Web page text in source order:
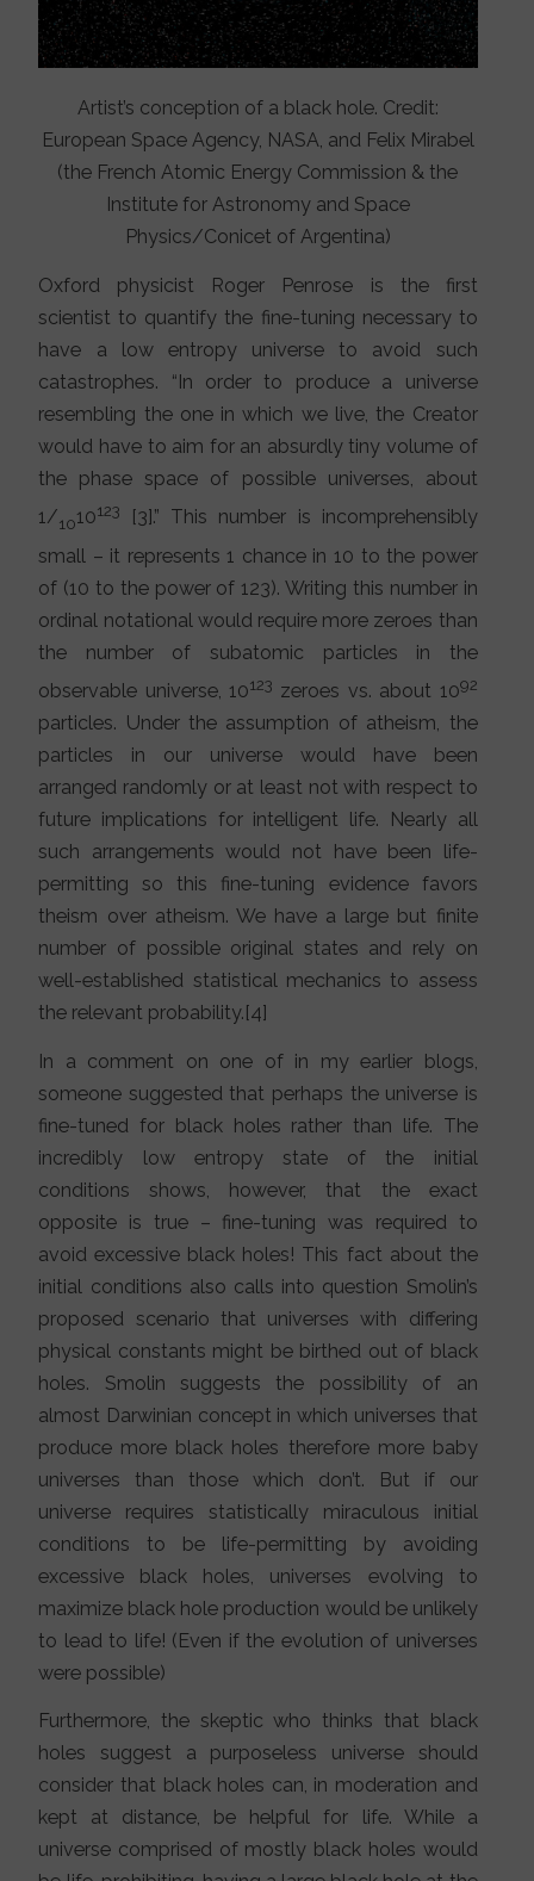
Artist’s conception of a black hole. Credit:
European Space Agency, NASA, and Felix Mirabel
(the French Atomic Energy Commission & the
Institute for Astronomy and Space
Physics/Conicet of Argentina)
Oxford physicist Roger Penrose is the first
scientist to quantify the fine-tuning necessary to
have a low entropy universe to avoid such
catastrophes. “In order to produce a universe
resembling the one in which we live, the Creator
would have to aim for an absurdly tiny volume of
the phase space of possible universes, about
1/1010123
[3].” This number is incomprehensibly
small – it represents 1 chance in 10 to the power
of (10 to the power of 123). Writing this number in
ordinal notational would require more zeroes than
the number of subatomic particles in the
observable universe, 10123 zeroes vs. about 1092
particles. Under the assumption of atheism, the
particles in our universe would have been
arranged randomly or at least not with respect to
future implications for intelligent life. Nearly all
such arrangements would not have been life-
permitting so this fine-tuning evidence favors
theism over atheism. We have a large but finite
number of possible original states and rely on
well-established statistical mechanics to assess
the relevant probability.[4]
In a comment on one of in my earlier blogs,
someone suggested that perhaps the universe is
fine-tuned for black holes rather than life. The
incredibly low entropy state of the initial
conditions shows, however, that the exact
opposite is true – fine-tuning was required to
avoid excessive black holes! This fact about the
initial conditions also calls into question Smolin’s
proposed scenario that universes with differing
physical constants might be birthed out of black
holes. Smolin suggests the possibility of an
almost Darwinian concept in which universes that
produce more black holes therefore more baby
universes than those which don’t. But if our
universe requires statistically miraculous initial
conditions to be life-permitting by avoiding
excessive black holes, universes evolving to
maximize black hole production would be unlikely
to lead to life! (Even if the evolution of universes
were possible)
Furthermore, the skeptic who thinks that black
holes suggest a purposeless universe should
consider that black holes can, in moderation and
kept at distance, be helpful for life. While a
universe comprised of mostly black holes would